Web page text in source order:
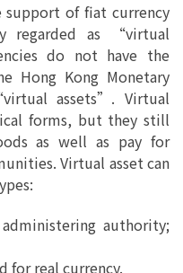
of fiat currency
regarded as “virtual
do not have the
Hong Kong Monetary
assets”. Virtual
forms, but they still
as well as pay for
Virtual asset can
authority;
for real currency.